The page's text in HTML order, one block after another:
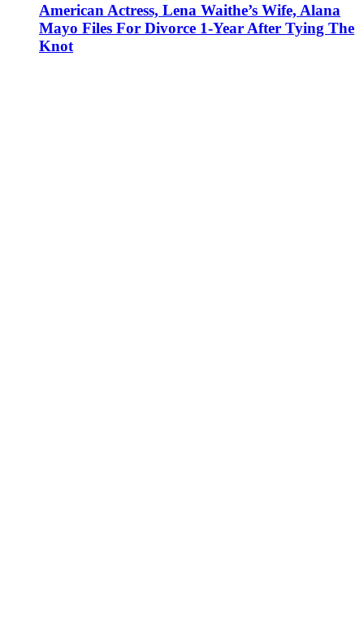
American Actress, Lena Waithe’s Wife, Alana
Mayo Files For Divorce 1-Year After Tying The
Knot